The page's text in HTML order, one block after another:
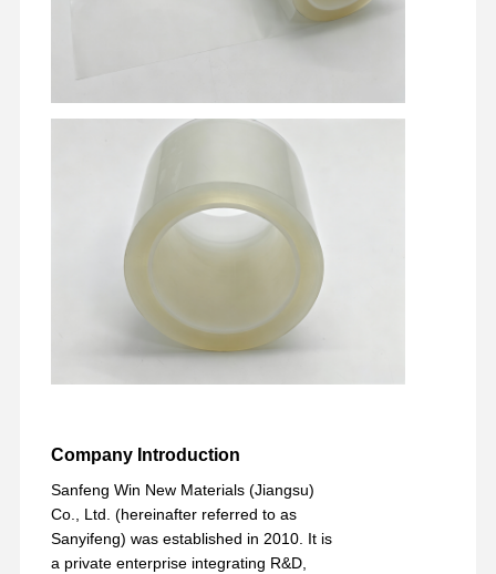
Kapton Tape
Double Sided Tape
Masking Tape
PI Film
Release Film
PU Film
Company Introduction
Sanfeng Win New Materials (Jiangsu)
Co., Ltd. (hereinafter referred to as
Sanyifeng) was established in 2010. It is
a private enterprise integrating R&D,